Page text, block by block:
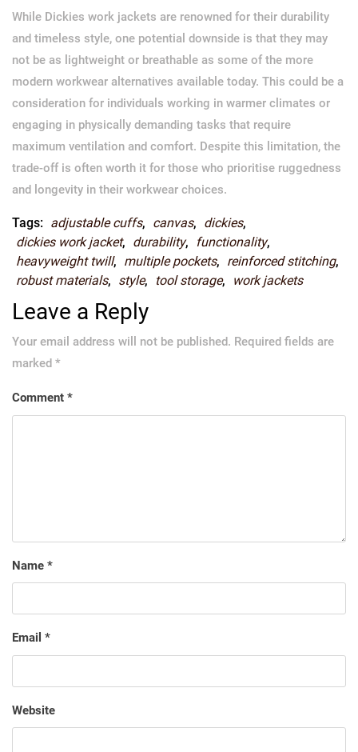
While Dickies work jackets are renowned for their durability
and timeless style, one potential downside is that they may
not be as lightweight or breathable as some of the more
modern workwear alternatives available today. This could be a
consideration for individuals working in warmer climates or
engaging in physically demanding tasks that require
maximum ventilation and comfort. Despite this limitation, the
trade-off is often worth it for those who prioritise ruggedness
and longevity in their workwear choices.
Tags: adjustable cuffs, canvas, dickies,
dickies work jacket, durability, functionality,
heavyweight twill, multiple pockets, reinforced stitching,
robust materials, style, tool storage, work jackets
Leave a Reply
Your email address will not be published. Required fields are
marked *
Comment *
Name *
Email *
Website